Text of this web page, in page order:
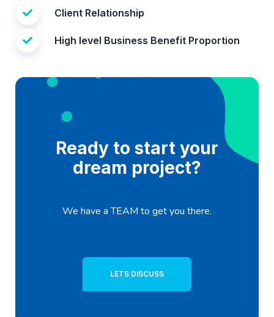
Client Relationship
High level Business Benefit Proportion
Ready to start your
dream project?
We have a TEAM to get you there.
LETS DISCUSS